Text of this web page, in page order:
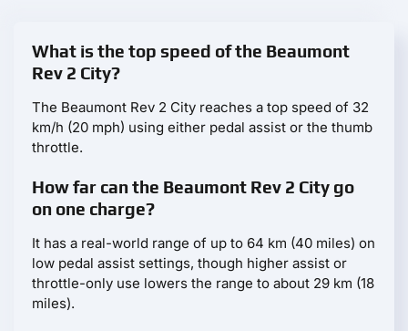
What is the top speed of the Beaumont
Rev 2 City?
The Beaumont Rev 2 City reaches a top speed of 32
km/h (20 mph) using either pedal assist or the thumb
throttle.
How far can the Beaumont Rev 2 City go
on one charge?
It has a real-world range of up to 64 km (40 miles) on
low pedal assist settings, though higher assist or
throttle-only use lowers the range to about 29 km (18
miles).